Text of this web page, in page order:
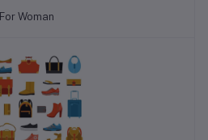
For Woman